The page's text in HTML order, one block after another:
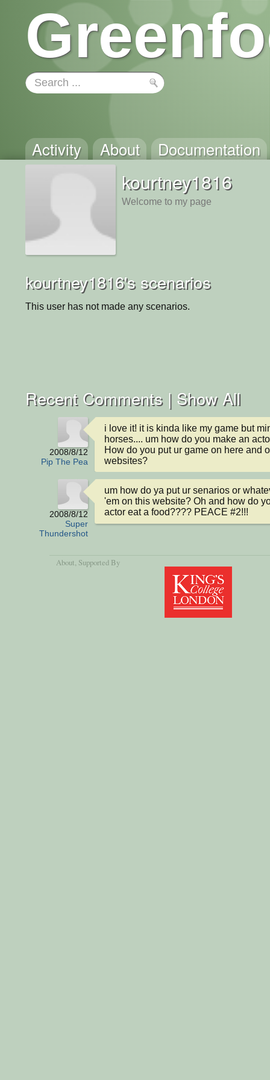
Activity About Documentation
kourtney1816
Welcome to my page
kourtney1816's scenarios
This user has not made any scenarios.
Recent Comments | Show All
2008/8/12
Pip The Pea
i love it! it is kinda like my game but
horses.... um how do you make an
How do you put ur game on here and
websites?
2008/8/12
Super
Thundershot
um how do ya put ur senarios or
'em on this website? Oh and how do
actor eat a food???? PEACE #2!!!
About, Supported By